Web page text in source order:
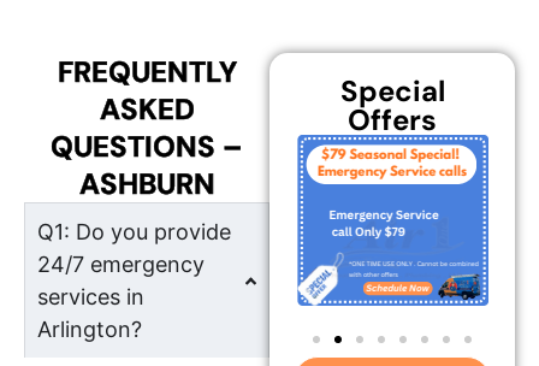
FREQUENTLY
ASKED
QUESTIONS –
ASHBURN
Q1: Do you provide
24/7 emergency
services in
Arlington?
Special
Offers